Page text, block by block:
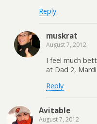
Reply
muskrat
August 7, 2012
I feel much
at Dad 2,
Reply
Avitable
August 7, 2012